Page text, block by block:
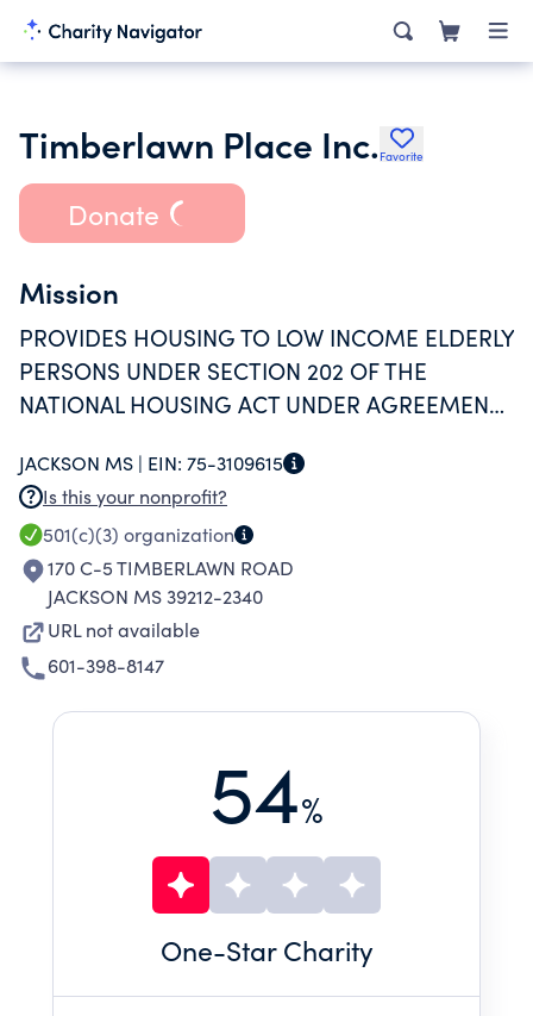
Timberlawn Place Inc. Favorite
Donate
Mission
PROVIDES HOUSING TO LOW INCOME ELDERLY
PERSONS UNDER SECTION 202 OF THE
NATIONAL HOUSING ACT UNDER AGREEMENT
JACKSON MS | EIN: 75-3109615
Is this your nonprofit?
501(c)(3) organization
170 C-5 TIMBERLAWN ROAD
JACKSON MS 39212-2340
URL not available
601-398-8147
54%
One-Star Charity